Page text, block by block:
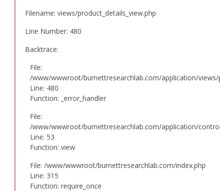
Filename: views/product_details_view.php
Line Number: 480
Backtrace:
File:
/www/wwwroot/burnettresearchlab.com/application/views/
Line: 480
Function: _error_handler
File:
/www/wwwroot/burnettresearchlab.com/application/
Line: 53
Function: view
File: /www/wwwroot/burnettresearchlab.com/index.php
Line: 315
Function: require_once